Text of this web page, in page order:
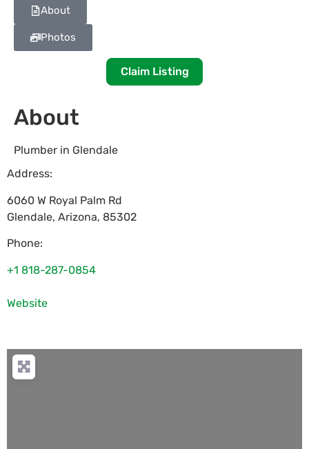
About
Photos
Claim Listing
About
Plumber in Glendale
Address:
6060 W Royal Palm Rd
Glendale, Arizona, 85302
Phone:
+1 818-287-0854
Website